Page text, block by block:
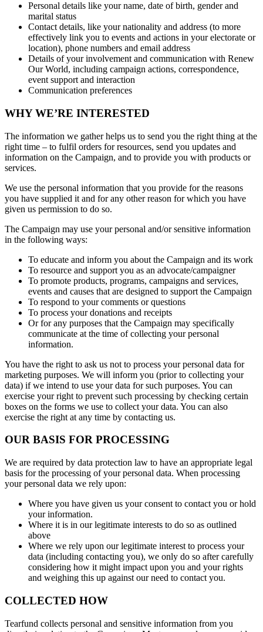
Personal details like your name, date of birth, gender and
marital status
Contact details, like your nationality and address (to more
effectively link you to events and actions in your electorate or
location), phone numbers and email address
Details of your involvement and communication with Renew
Our World, including campaign actions, correspondence,
event support and interaction
Communication preferences
WHY WE’RE INTERESTED
The information we gather helps us to send you the right thing at the
right time – to fulfil orders for resources, send you updates and
information on the Campaign, and to provide you with products or
services.
We use the personal information that you provide for the reasons
you have supplied it and for any other reason for which you have
given us permission to do so.
The Campaign may use your personal and/or sensitive information
in the following ways:
To educate and inform you about the Campaign and its work
To resource and support you as an advocate/campaigner
To promote products, programs, campaigns and services,
events and causes that are designed to support the Campaign
To respond to your comments or questions
To process your donations and receipts
Or for any purposes that the Campaign may specifically
communicate at the time of collecting your personal
information.
You have the right to ask us not to process your personal data for
marketing purposes. We will inform you (prior to collecting your
data) if we intend to use your data for such purposes. You can
exercise your right to prevent such processing by checking certain
boxes on the forms we use to collect your data. You can also
exercise the right at any time by contacting us.
OUR BASIS FOR PROCESSING
We are required by data protection law to have an appropriate legal
basis for the processing of your personal data. When processing
your personal data we rely upon:
Where you have given us your consent to contact you or hold
your information.
Where it is in our legitimate interests to do so as outlined
above
Where we rely upon our legitimate interest to process your
data (including contacting you), we only do so after carefully
considering how it might impact upon you and your rights
and weighing this up against our need to contact you.
COLLECTED HOW
Tearfund collects personal and sensitive information from you